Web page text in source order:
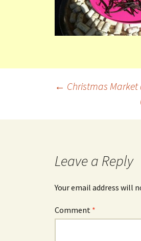
← Christmas
Leave a Reply
Your email address will
Comment *